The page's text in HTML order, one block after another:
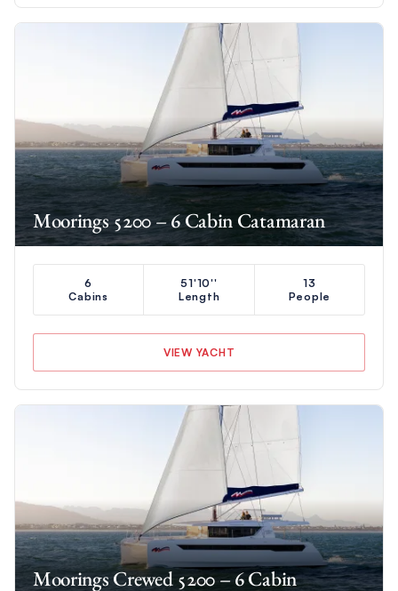
Moorings 5200 – 6 Cabin Catamaran
6
Cabins
51'10''
Length
13
People
VIEW YACHT
Moorings Crewed 5200 – 6 Cabin